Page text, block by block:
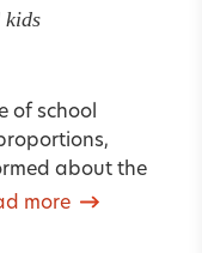
kids
of school
about the
more